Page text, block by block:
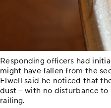
Responding officers had
might have fallen from the
Elwell said he noticed that
dust – with no disturbance
railing.